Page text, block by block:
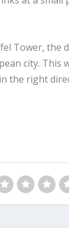
Tower, the
city. This
right